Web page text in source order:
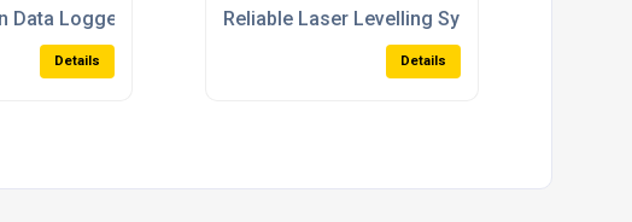
3D Documentation
Data Loggers With Extended Range For Harsh Environments
Details
Reliable Laser Levelling Systems For
Details